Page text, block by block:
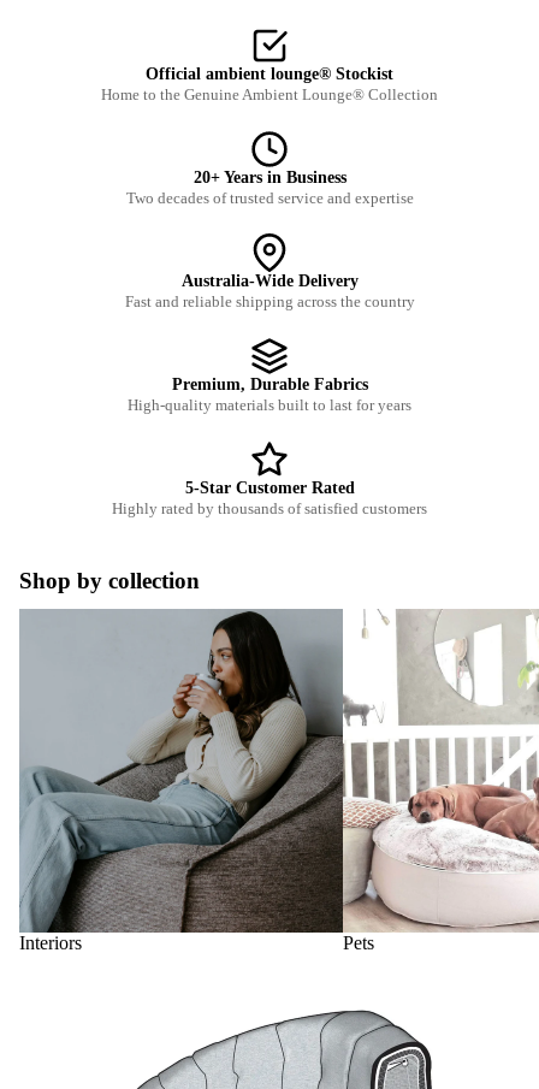
Official ambient lounge® Stockist
Home to the Genuine Ambient Lounge® Collection
20+ Years in Business
Two decades of trusted service and expertise
Australia-Wide Delivery
Fast and reliable shipping across the country
Premium, Durable Fabrics
High-quality materials built to last for years
5-Star Customer Rated
Highly rated by thousands of satisfied customers
Shop by collection
Interiors
Pets
Pets